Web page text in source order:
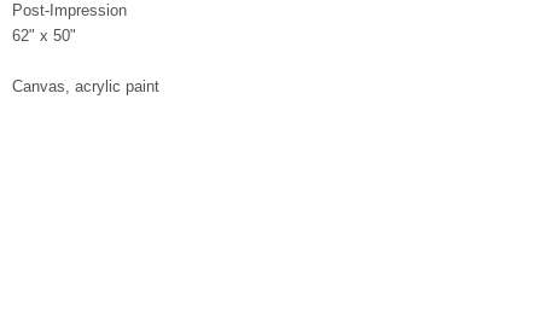
Post-Impression
62" x 50"
Canvas, acrylic paint